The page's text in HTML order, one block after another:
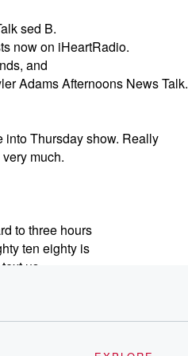
sed B.
now on iHeartRadio.
and
Adams Afternoons News Talk.
into Thursday show. Really
much.
to three hours
ten eighty is
us